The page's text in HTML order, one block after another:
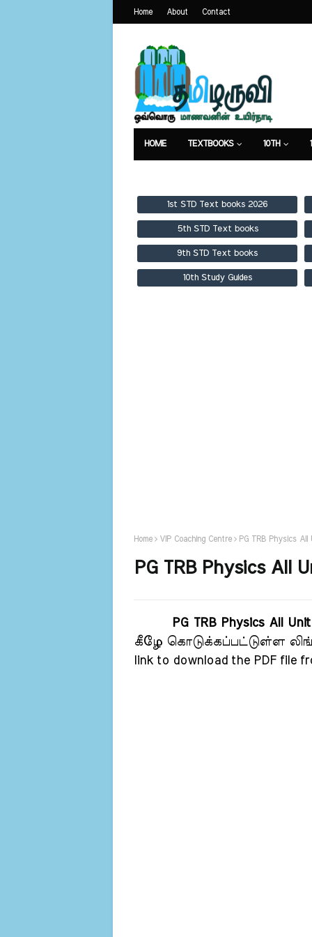
Home About Contact
HOME TEXTBOOKS 10TH
1st STD Text books 2026
5th STD Text books
9th STD Text books
10th Study Guides
Home VIP Coaching Centre PG TRB Physics All
PG TRB Physics All
PG TRB Physics All
கீழே கொடுக்கப்பட்டுள்ள லிங்க்
link to download the PDF file